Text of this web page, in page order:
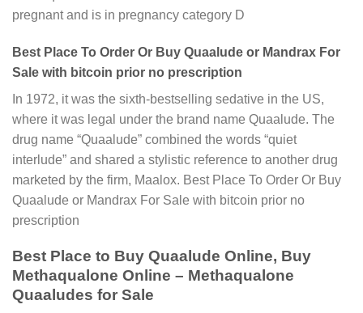
pregnant and is in pregnancy category D
Best Place To Order Or Buy Quaalude or Mandrax For
Sale with bitcoin prior no prescription
In 1972, it was the sixth-bestselling sedative in the US,
where it was legal under the brand name Quaalude. The
drug name “Quaalude” combined the words “quiet
interlude” and shared a stylistic reference to another drug
marketed by the firm, Maalox. Best Place To Order Or Buy
Quaalude or Mandrax For Sale with bitcoin prior no
prescription
Best Place to Buy Quaalude Online, Buy
Methaqualone Online – Methaqualone
Quaaludes for Sale